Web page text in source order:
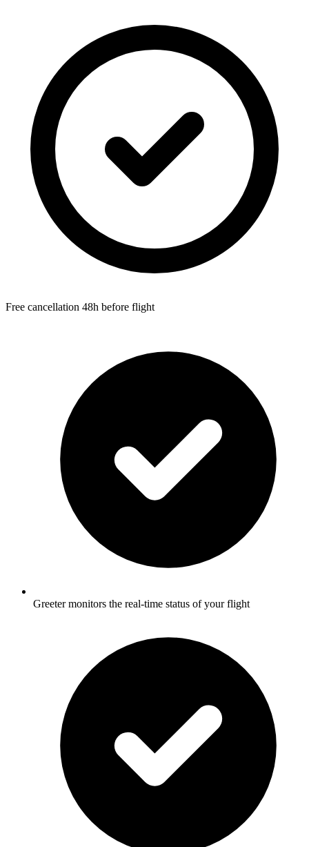
Free cancellation 48h before flight
Greeter monitors the real-time status of your flight